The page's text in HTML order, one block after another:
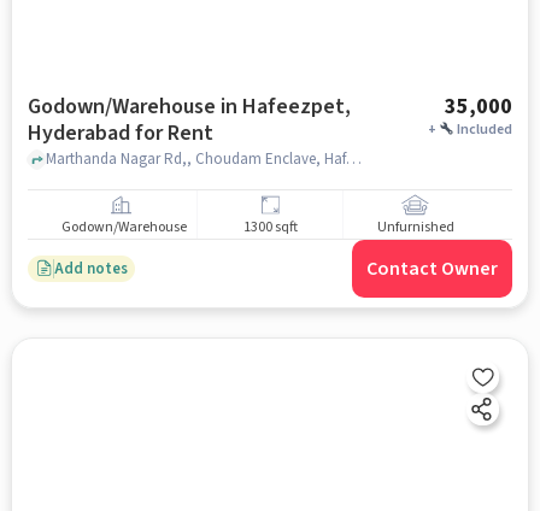
Godown/Warehouse in Hafeezpet,
Hyderabad for Rent
35,000
+ Included
Marthanda Nagar Rd,, Choudam Enclave, Hafeezpet, hyderabad
Godown/Warehouse 1300 sqft Unfurnished
Add notes Contact Owner